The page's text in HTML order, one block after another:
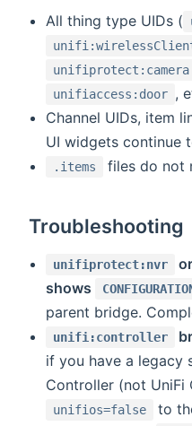
All thing type UIDs (
unifiprotect:camera
unifiaccess:door ,
Channel UIDs, item
UI widgets continue
.items files do not
Troubleshooting
unifiprotect:nvr or
shows
parent bridge.
unifi:controller
if you have a legacy
Controller (not UniFi
unifios=false
to